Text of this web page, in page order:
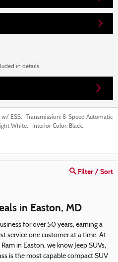
in details.
w/ ESS, Transmission: 8-Speed Automatic
White, Interior Color: Black,
Filter / Sort
in Easton, MD
for over 50 years, earning a
service one customer at a time. At
in Easton, we know Jeep SUVs,
is the most capable compact SUV